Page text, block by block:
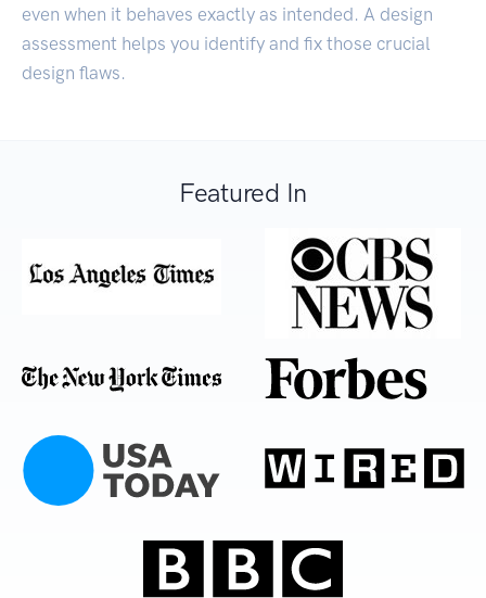
even when it behaves exactly as intended. A design
assessment helps you identify and fix those crucial
design flaws.
Featured In